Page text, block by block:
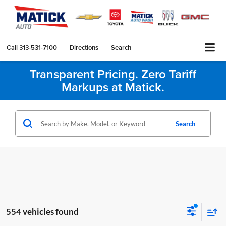
Call313-531-7100 Directions Search
Transparent Pricing. Zero Tariff
Markups at Matick.
Search
554 vehicles found